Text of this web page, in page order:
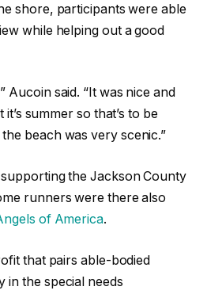
shore, participants were able
while helping out a good
Aucoin said. “It was nice and
summer so that’s to be
beach was very scenic.”
the Jackson County
runners were there also
of America.
that pairs able-bodied
in the special needs